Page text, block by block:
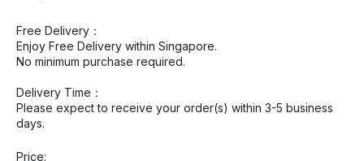
Free Delivery：
Enjoy Free Delivery within Singapore.
No minimum purchase required.
Delivery Time：
Please expect to receive your order(s) within 3-5 business
days.
Price: